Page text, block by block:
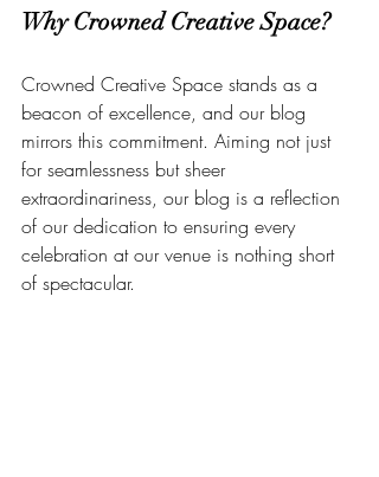
Why Crowned Creative Space?
Crowned Creative Space stands as a
beacon of excellence, and our blog
mirrors this commitment. Aiming not just
for seamlessness but sheer
extraordinariness, our blog is a reflection
of our dedication to ensuring every
celebration at our venue is nothing short
of spectacular.